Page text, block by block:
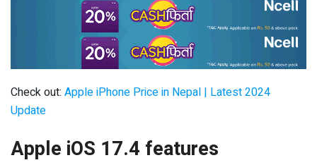
Check out: Apple iPhone Price in Nepal | Latest 2024
Update
Apple iOS 17.4 features